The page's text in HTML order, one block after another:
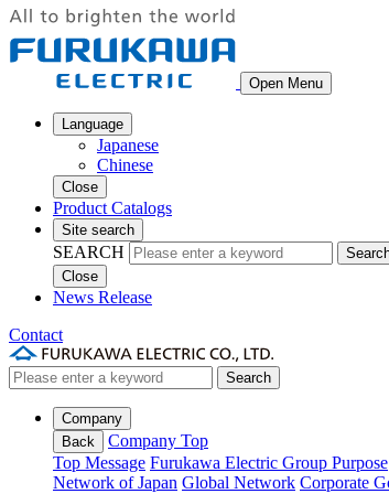
Open Menu
Language
Japanese
Chinese
Close
Product Catalogs
Site search
SEARCH
Close
News Release
Contact
Search
Company
Back
Company Top
Top Message Furukawa Electric Group Purpose
Network of Japan Global Network Corporate